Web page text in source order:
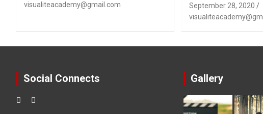
visualiteacademy@gmail.com
September 28, 2020
Social Connects Gallery